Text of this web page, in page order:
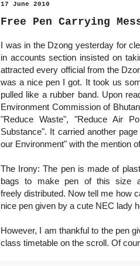
17 June 2010
Free Pen Carrying
I was in the Dzong yesterday for
in accounts section insisted on
attracted every official from the
was a nice pen I got. It took us
pulled like a rubber band. Upon
Environment Commission of
"Reduce Waste", "Reduce Air
Substance". It carried another
our Environment" with the mention
The Irony: The pen is made of
bags to make pen of this size
freely distributed. Now tell me how
nice pen given by a cute NEC lady
However, I am thankful to the pen
class timetable on the scroll. Of